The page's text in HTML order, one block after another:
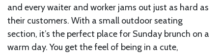
and every waiter and worker jams out just as hard as
their customers. With a small outdoor seating
section, it’s the perfect place for Sunday brunch on a
warm day. You get the feel of being in a cute,